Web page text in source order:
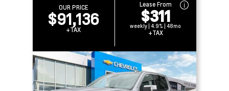
OUR PRICE
$91,136
+TAX
Lease From
$311
weekly | 4.9% | 48mo
+TAX